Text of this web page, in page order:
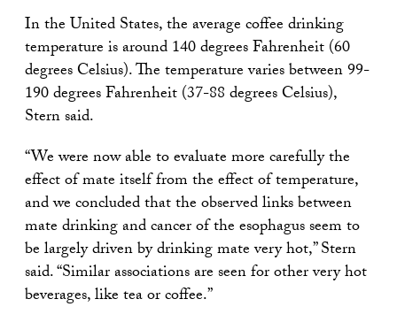
In the United States, the average coffee drinking
temperature is around 140 degrees Fahrenheit (60
degrees Celsius). The temperature varies between 99-
190 degrees Fahrenheit (37-88 degrees Celsius),
Stern said.
“We were now able to evaluate more carefully the
effect of mate itself from the effect of temperature,
and we concluded that the observed links between
mate drinking and cancer of the esophagus seem to
be largely driven by drinking mate very hot,” Stern
said. “Similar associations are seen for other very hot
beverages, like tea or coffee.”